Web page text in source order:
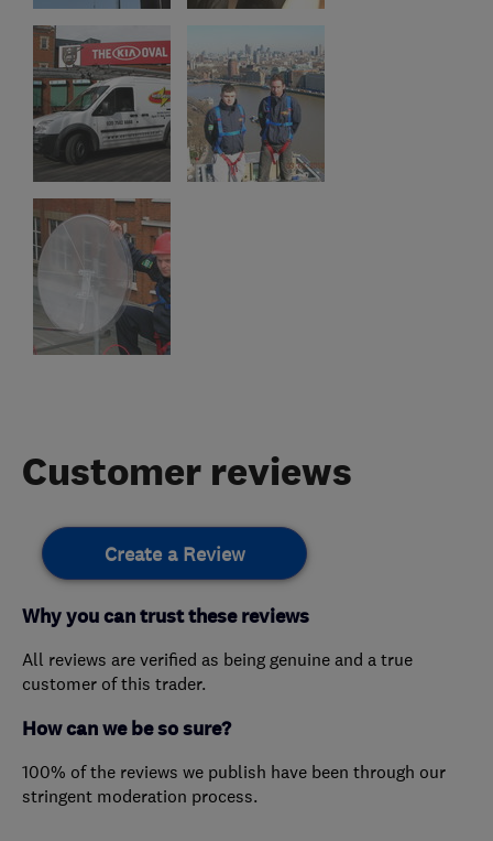
Customer reviews
Create a Review
Why you can trust these reviews
All reviews are verified as being genuine and a true
customer of this trader.
How can we be so sure?
100% of the reviews we publish have been through our
stringent moderation process.